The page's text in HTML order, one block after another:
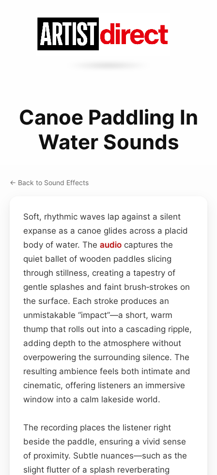
Canoe Paddling In
Water Sounds
← Back to Sound Effects
Soft, rhythmic waves lap against a silent
expanse as a canoe glides across a placid
body of water. The audio captures the
quiet ballet of wooden paddles slicing
through stillness, creating a tapestry of
gentle splashes and faint brush‑strokes on
the surface. Each stroke produces an
unmistakable “impact”—a short, warm
thump that rolls out into a cascading ripple,
adding depth to the atmosphere without
overpowering the surrounding silence. The
resulting ambience feels both intimate and
cinematic, offering listeners an immersive
window into a calm lakeside world.
The recording places the listener right
beside the paddle, ensuring a vivid sense
of proximity. Subtle nuances—such as the
slight flutter of a splash reverberating